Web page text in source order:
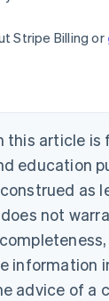
Stripe Billing or
this article is
education
as
not
information
advice of a
DeutschEnglish